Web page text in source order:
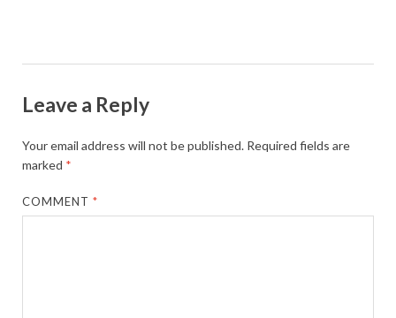
Leave a Reply
Your email address will not be published. Required fields are
marked *
COMMENT*